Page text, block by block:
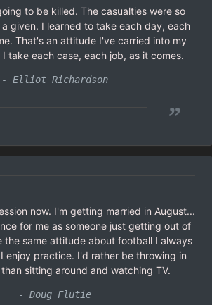
to be killed. The casualties were so
given. I learned to take each day, each
That's an attitude I've carried into my
take each case, each job, as it comes.
- Elliot Richardson
”
now. I'm getting married in August...
for me as someone just getting out of
the same attitude about football I always
enjoy practice. I'd rather be throwing in
sitting around and watching TV.
- Doug Flutie